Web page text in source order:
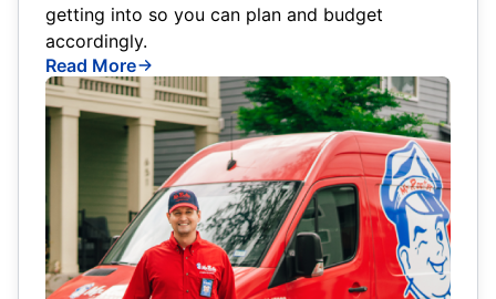
getting into so you can plan and budget
accordingly.
Read More